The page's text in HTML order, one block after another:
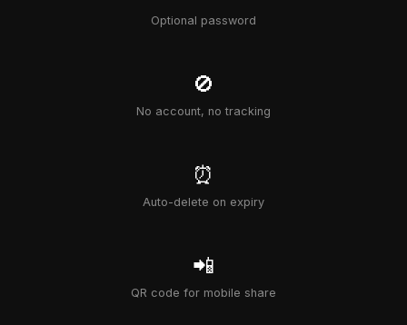
Optional password
🚫
No account, no tracking
⏰
Auto-delete on expiry
📲
QR code for mobile share